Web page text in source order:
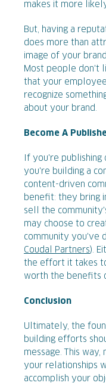
makes it more
But, having a
does more than
image of your
Most people don't
that your
recognize
about your brand.
Become A
If you're publishing
you're building a
content-driven
benefit: they bring
sell the
may choose to
community you've
Coudal Partners).
the effort it takes
worth the benefits
Conclusion
Ultimately, the
building efforts
message. This
your relationships
accomplish your